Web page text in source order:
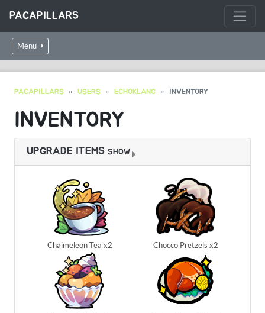
PACAPILLARS
Menu
PACAPILLARS USERS ECHOKLANG INVENTORY
INVENTORY
UPGRADE ITEMS SHOW
Chaimeleon Tea x2 Chocco Pretzels x2